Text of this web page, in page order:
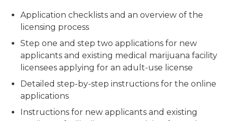
Application checklists and an overview of the
licensing process
Step one and step two applications for new
applicants and existing medical marijuana facility
licensees applying for an adult-use license
Detailed step-by-step instructions for the online
applications
Instructions for new applicants and existing